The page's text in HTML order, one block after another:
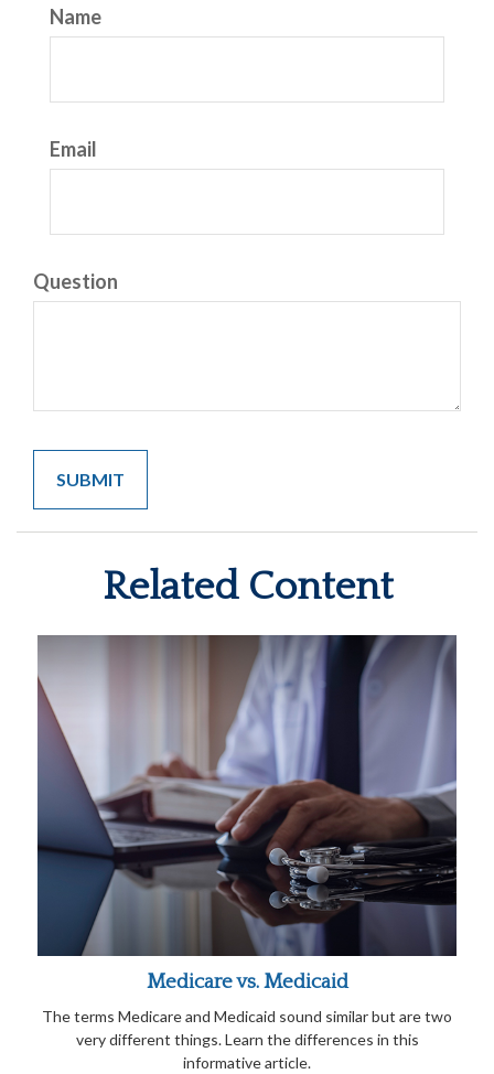
Name
Email
Question
Related Content
Medicare vs. Medicaid
The terms Medicare and Medicaid sound similar but are two
very different things. Learn the differences in this
informative article.